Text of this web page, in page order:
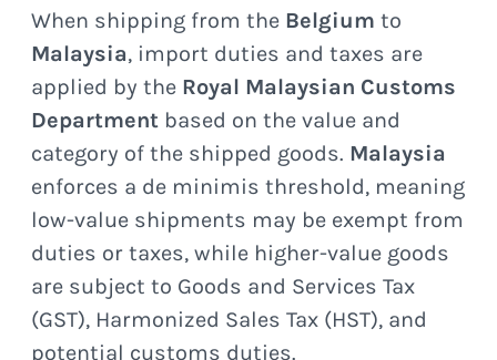
When shipping from the Belgium to
Malaysia, import duties and taxes are
applied by the Royal Malaysian Customs
Department based on the value and
category of the shipped goods. Malaysia
enforces a de minimis threshold, meaning
low-value shipments may be exempt from
duties or taxes, while higher-value goods
are subject to Goods and Services Tax
(GST), Harmonized Sales Tax (HST), and
potential customs duties.